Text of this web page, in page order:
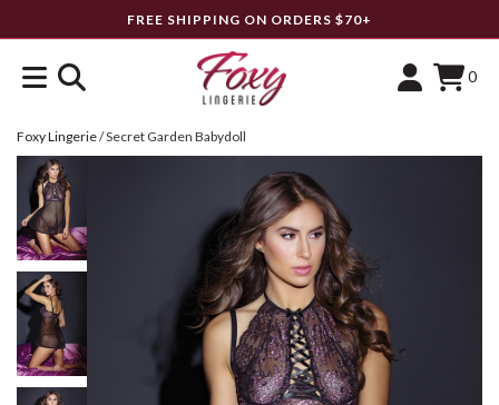
FREE SHIPPING ON ORDERS $70+
0
Foxy Lingerie/Secret Garden Babydoll